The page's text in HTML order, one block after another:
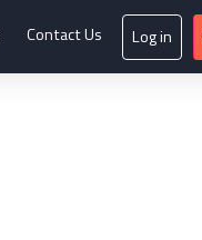
Contact Us Log in